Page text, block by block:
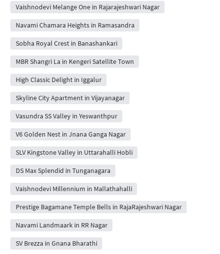
Vaishnodevi Melange One in Rajarajeshwari Nagar
Navami Chamara Heights in Ramasandra
Sobha Royal Crest in Banashankari
MBR Shangri La in Kengeri Satellite Town
High Classic Delight in Iggalur
Skyline City Apartment in Vijayanagar
Vasundra SS Valley in Yeswanthpur
V6 Golden Nest in Jnana Ganga Nagar
SLV Kingstone Valley in Uttarahalli Hobli
DS Max Splendid in Tunganagara
Vaishnodevi Millennium in Mallathahalli
Prestige Bagamane Temple Bells in RajaRajeshwari Nagar
Navami Landmaark in RR Nagar
SV Brezza in Gnana Bharathi